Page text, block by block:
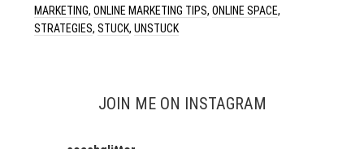
MARKETING,ONLINE MARKETING TIPS,ONLINE SPACE,
STRATEGIES,STUCK,UNSTUCK
JOIN ME ON INSTAGRAM